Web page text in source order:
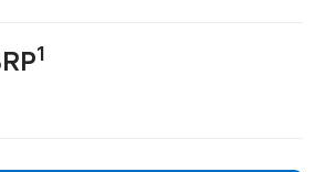
1